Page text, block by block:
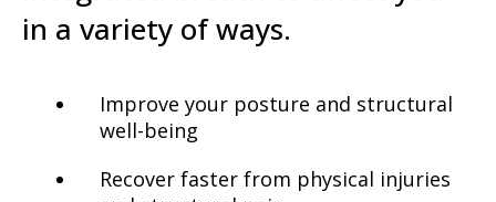
in a variety of ways.
Improve your posture and structural
well-being
Recover faster from physical injuries